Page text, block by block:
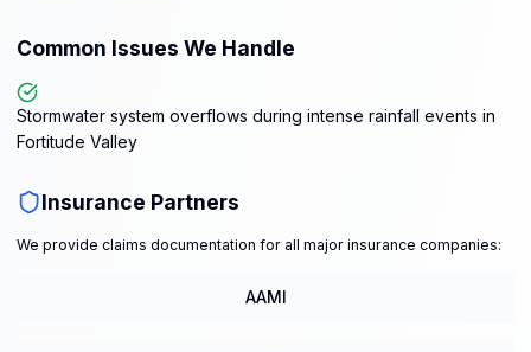
Common Issues We Handle
Stormwater system overflows during intense rainfall events in
Fortitude Valley
Insurance Partners
We provide claims documentation for all major insurance companies:
AAMI